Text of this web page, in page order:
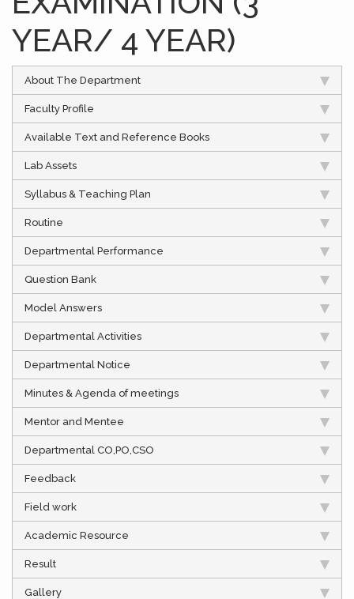
YEAR/ 4 YEAR)
About The Department
Faculty Profile
Available Text and Reference Books
Lab Assets
Syllabus & Teaching Plan
Routine
Departmental Performance
Question Bank
Model Answers
Departmental Activities
Departmental Notice
Minutes & Agenda of meetings
Mentor and Mentee
Departmental CO,PO,CSO
Feedback
Field work
Academic Resource
Result
Gallery